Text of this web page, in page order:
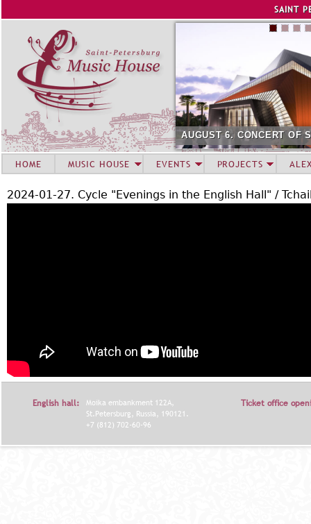
SAINT
AUGUST 6. CONCERT OF
2024-01-27. Cycle "Evenings in the English Hall" /
HOME MUSIC HOUSE EVENTS PROJECTS
English hall:
Moika embankment 122A,
St.Petersburg, Russia, 190121.
+7 (812) 702-60-96
Ticket office